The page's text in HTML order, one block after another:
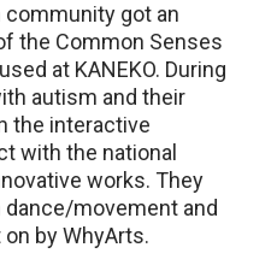
got an
the Common Senses
at KANEKO. During
autism and their
the interactive
with the national
works. They
movement and
by WhyArts.